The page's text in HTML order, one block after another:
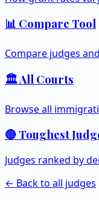
📊 Compare Tool
Compare judges
🏛️ All Courts
Browse all
🔴 Toughest
Judges ranked by
← Back to all judges